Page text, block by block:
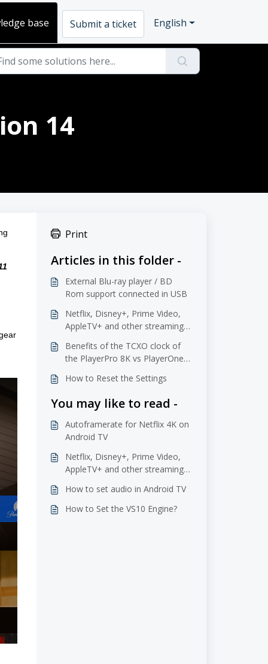
base Submit a ticket English
14
Print
Articles in this folder -
External Blu-ray player / BD
Rom support connected in USB
Netflix, Disney+, Prime Video,
AppleTV+ and other streaming
Benefits of the TCXO clock of
the PlayerPro 8K vs PlayerOne
How to Reset the Settings
You may like to read -
Autoframerate for Netflix 4K on
Android TV
Netflix, Disney+, Prime Video,
AppleTV+ and other streaming
How to set audio in Android TV
How to Set the VS10 Engine?